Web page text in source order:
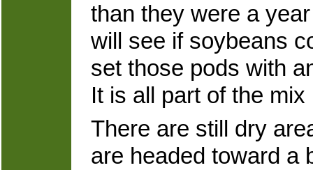
than they were a
will see if soybeans
set those pods with
It is all part of the mix
There are still dry
are headed toward a